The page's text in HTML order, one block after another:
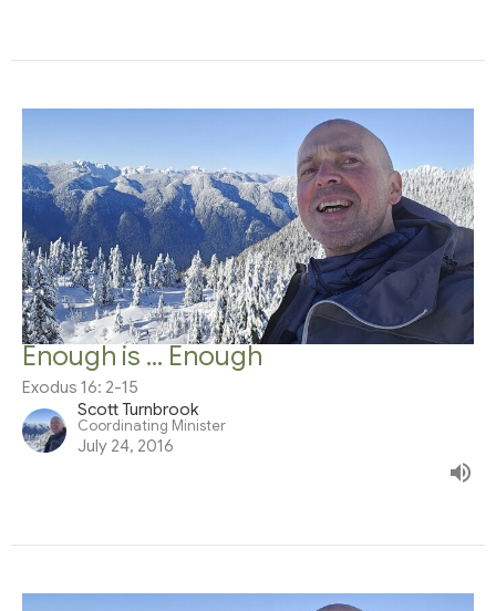
Enough is ... Enough
Exodus 16: 2-15
Scott Turnbrook
Coordinating Minister
July 24, 2016